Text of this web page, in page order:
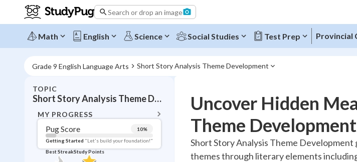
Search or drop an image
Math English Science Social Studies Test Prep Provincial
Grade 9 English Language Arts Short Story Analysis Theme Development
TOPIC
Short Story Analysis Theme Development
MY PROGRESS
Pug Score 10%
Getting Started "Let's build your foundation!"
Best StreakStudy Points
Topic Progress
Pug Score 10%
Getting Started "Let's build your foundation!"
Uncover Hidden
Theme Development
Short Story Analysis Theme
themes through literary elements